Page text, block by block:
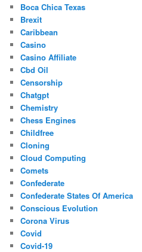
Boca Chica Texas
Brexit
Caribbean
Casino
Casino Affiliate
Cbd Oil
Censorship
Chatgpt
Chemistry
Chess Engines
Childfree
Cloning
Cloud Computing
Comets
Confederate
Confederate States Of America
Conscious Evolution
Corona Virus
Covid
Covid-19